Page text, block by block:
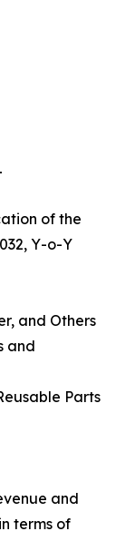
of the
Y-o-Y
and Others
and
Parts
and
terms of